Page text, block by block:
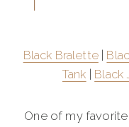
Black Bralette|
Tank
Black
One of my favorite